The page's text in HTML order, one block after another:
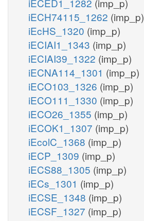
iECH74115_1262 (imp_p)
iEcHS_1320 (imp_p)
iECIAI1_1343 (imp_p)
iECIAI39_1322 (imp_p)
iECNA114_1301 (imp_p)
iECO103_1326 (imp_p)
iECO111_1330 (imp_p)
iECO26_1355 (imp_p)
iECOK1_1307 (imp_p)
iEcolC_1368 (imp_p)
iECP_1309 (imp_p)
iECS88_1305 (imp_p)
iECs_1301 (imp_p)
iECSE_1348 (imp_p)
iECSF_1327 (imp_p)